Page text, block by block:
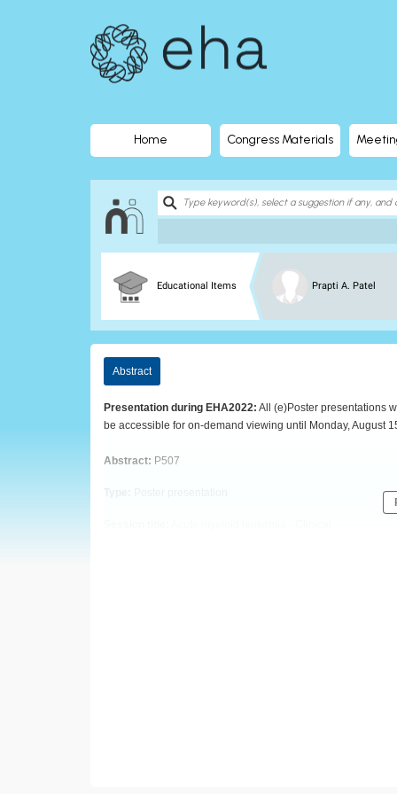
Library
official
education
European
Hematology
Home Congress Materials
Educational Items Prapti A. Patel
Abstract
Presentation during EHA2022: All (e)Poster presentations
be accessible for on-demand viewing until Monday, August
Abstract: P507